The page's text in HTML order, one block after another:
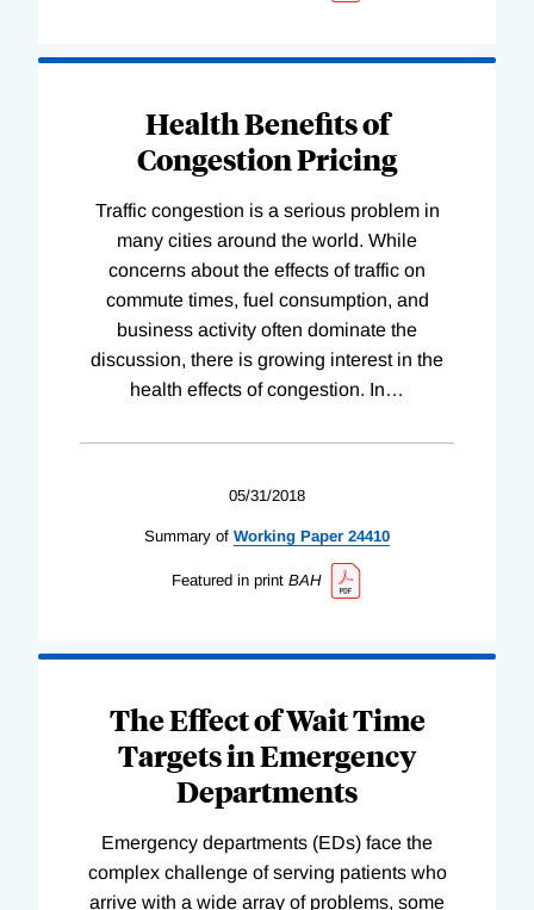
Health Benefits of
Congestion Pricing
Traffic congestion is a serious problem in
many cities around the world. While
concerns about the effects of traffic on
commute times, fuel consumption, and
business activity often dominate the
discussion, there is growing interest in the
health effects of congestion. In…
05/31/2018
Summary of Working Paper 24410
Featured in print BAH
The Effect of Wait Time
Targets in Emergency
Departments
Emergency departments (EDs) face the
complex challenge of serving patients who
arrive with a wide array of problems, some